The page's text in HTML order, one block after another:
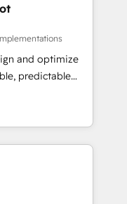
and optimize
predictable
RevOps
- building
need to
IT (MSP) -